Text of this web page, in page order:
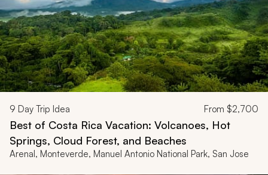
9 Day Trip Idea From $2,700
Best of Costa Rica Vacation: Volcanoes, Hot
Springs, Cloud Forest, and Beaches
Arenal, Monteverde, Manuel Antonio National Park, San Jose